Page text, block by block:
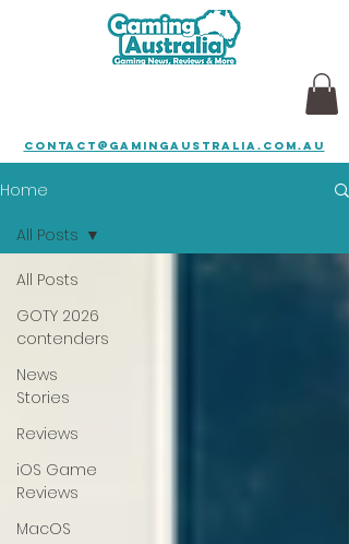
contact@gamingaustralia.com.au
Home
All Posts
GOTY 2026
contenders
News
Stories
Reviews
iOS Game
Reviews
MacOS
All Posts